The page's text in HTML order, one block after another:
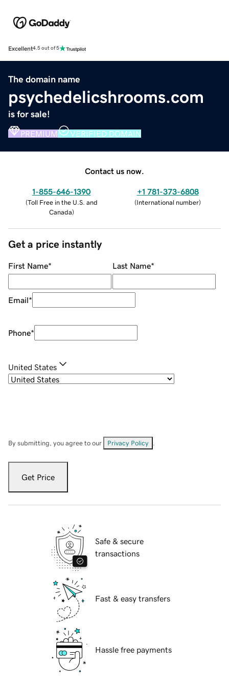
Excellent4.5 out of 5
The domain name
psychedelicshrooms.com
is for sale!
PREMIUM VERIFIED DOMAIN
Contact us now.
1-855-646-1390
(Toll Free in the U.S. and
Canada)
+1 781-373-6808
(International number)
Get a price instantly
First Name* Last Name*
Email*
Phone*
United States
By submitting, you agree to our Privacy Policy
Get Price
Safe & secure
transactions
Fast & easy transfers
Hassle free payments